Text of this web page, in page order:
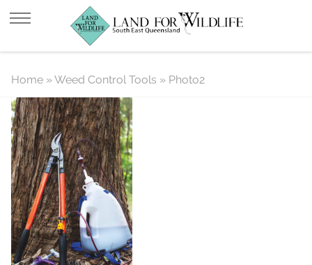
Home »Weed Control Tools » Photo2